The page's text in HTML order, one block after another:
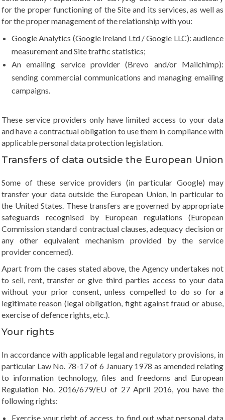
for the proper functioning of the Site and its services, as well as
for the proper management of the relationship with you:
Google Analytics (Google Ireland Ltd / Google LLC): audience
measurement and Site traffic statistics;
An emailing service provider (Brevo and/or Mailchimp):
sending commercial communications and managing emailing
campaigns.
These service providers only have limited access to your data
and have a contractual obligation to use them in compliance with
applicable personal data protection legislation.
Transfers of data outside the European Union
Some of these service providers (in particular Google) may
transfer your data outside the European Union, in particular to
the United States. These transfers are governed by appropriate
safeguards recognised by European regulations (European
Commission standard contractual clauses, adequacy decision or
any other equivalent mechanism provided by the service
provider concerned).
Apart from the cases stated above, the Agency undertakes not
to sell, rent, transfer or give third parties access to your data
without your prior consent, unless compelled to do so for a
legitimate reason (legal obligation, fight against fraud or abuse,
exercise of defence rights, etc.).
Your rights
In accordance with applicable legal and regulatory provisions, in
particular Law No. 78-17 of 6 January 1978 as amended relating
to information technology, files and freedoms and European
Regulation No. 2016/679/EU of 27 April 2016, you have the
following rights:
Exercise your right of access, to find out what personal data